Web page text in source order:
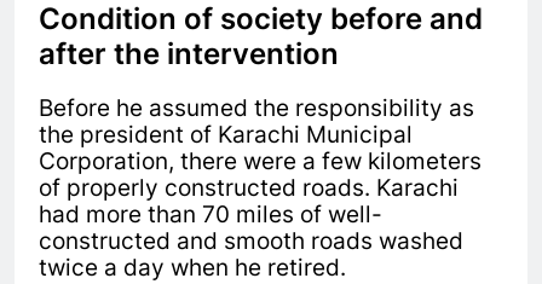
Condition of society before and
after the intervention
Before he assumed the responsibility as
the president of Karachi Municipal
Corporation, there were a few kilometers
of properly constructed roads. Karachi
had more than 70 miles of well-
constructed and smooth roads washed
twice a day when he retired.